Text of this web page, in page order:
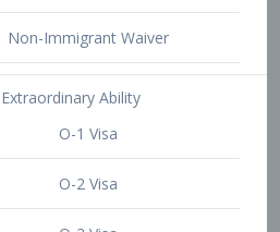
P-2 Visa
P-3 Visa
I-Visa
Other Visa Services